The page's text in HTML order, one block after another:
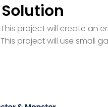
Solution
This project will create an
This project will use small